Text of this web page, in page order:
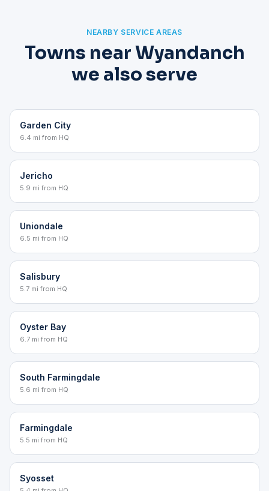
NEARBY SERVICE AREAS
Towns near Wyandanch
we also serve
Garden City
6.4 mi from HQ
Jericho
5.9 mi from HQ
Uniondale
6.5 mi from HQ
Salisbury
5.7 mi from HQ
Oyster Bay
6.7 mi from HQ
South Farmingdale
5.6 mi from HQ
Farmingdale
5.5 mi from HQ
Syosset